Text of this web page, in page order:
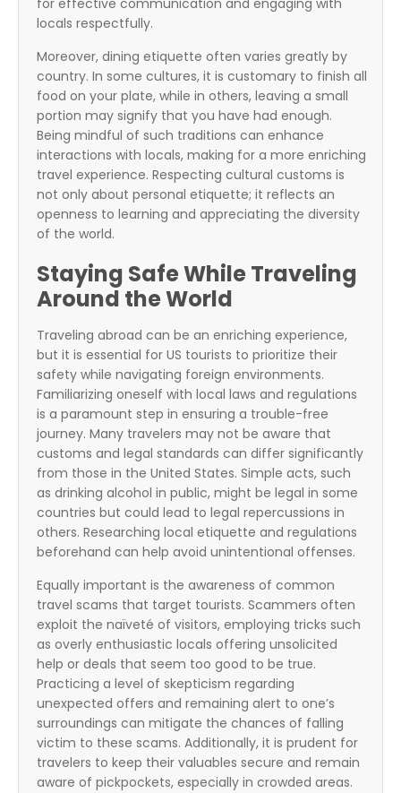
for effective communication and engaging with
locals respectfully.
Moreover, dining etiquette often varies greatly by
country. In some cultures, it is customary to finish all
food on your plate, while in others, leaving a small
portion may signify that you have had enough.
Being mindful of such traditions can enhance
interactions with locals, making for a more enriching
travel experience. Respecting cultural customs is
not only about personal etiquette; it reflects an
openness to learning and appreciating the diversity
of the world.
Staying Safe While Traveling
Around the World
Traveling abroad can be an enriching experience,
but it is essential for US tourists to prioritize their
safety while navigating foreign environments.
Familiarizing oneself with local laws and regulations
is a paramount step in ensuring a trouble-free
journey. Many travelers may not be aware that
customs and legal standards can differ significantly
from those in the United States. Simple acts, such
as drinking alcohol in public, might be legal in some
countries but could lead to legal repercussions in
others. Researching local etiquette and regulations
beforehand can help avoid unintentional offenses.
Equally important is the awareness of common
travel scams that target tourists. Scammers often
exploit the naïveté of visitors, employing tricks such
as overly enthusiastic locals offering unsolicited
help or deals that seem too good to be true.
Practicing a level of skepticism regarding
unexpected offers and remaining alert to one’s
surroundings can mitigate the chances of falling
victim to these scams. Additionally, it is prudent for
travelers to keep their valuables secure and remain
aware of pickpockets, especially in crowded areas.